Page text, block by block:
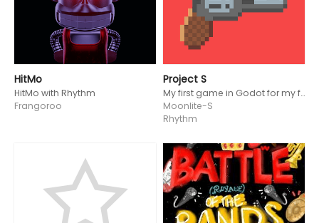
HitMo
HitMo with Rhythm
Frangoroo
Project S
My first game in Godot for my first game jam, the Rhythm Jam 2024
Moonlite-S
Rhythm